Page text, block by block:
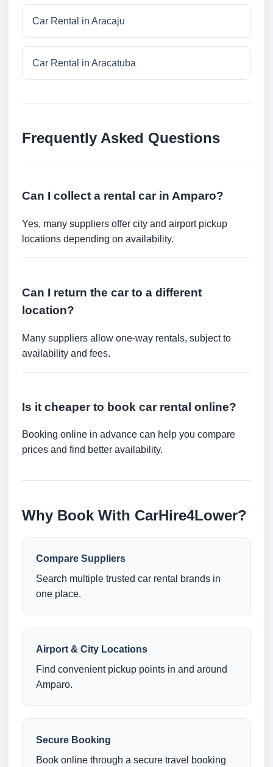
Car Rental in Aracaju
Car Rental in Aracatuba
Frequently Asked Questions
Can I collect a rental car in Amparo?
Yes, many suppliers offer city and airport pickup
locations depending on availability.
Can I return the car to a different
location?
Many suppliers allow one-way rentals, subject to
availability and fees.
Is it cheaper to book car rental online?
Booking online in advance can help you compare
prices and find better availability.
Why Book With CarHire4Lower?
Compare Suppliers
Search multiple trusted car rental brands in
one place.
Airport & City Locations
Find convenient pickup points in and around
Amparo.
Secure Booking
Book online through a secure travel booking